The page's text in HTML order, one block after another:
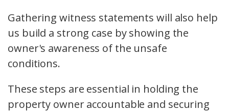
Gathering witness statements will also help
us build a strong case by showing the
owner's awareness of the unsafe
conditions.
These steps are essential in holding the
property owner accountable and securing